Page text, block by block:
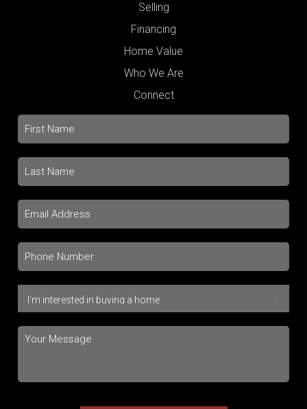
Selling
Financing
Home Value
Who We Are
Connect